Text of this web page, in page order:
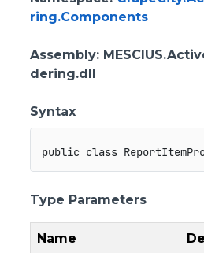
ring.Components
Assembly:
dering.dll
Syntax
public class
Type Parameters
Name